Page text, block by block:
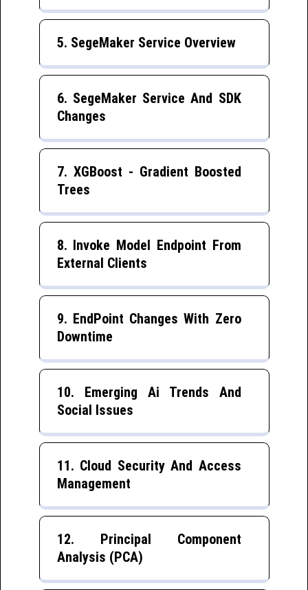
5. SegeMaker Service Overview
6. SegeMaker Service And SDK
Changes
7. XGBoost - Gradient Boosted
Trees
8. Invoke Model Endpoint From
External Clients
9. EndPoint Changes With Zero
Downtime
10. Emerging Ai Trends And
Social Issues
11. Cloud Security And Access
Management
12. Principal Component
Analysis (PCA)